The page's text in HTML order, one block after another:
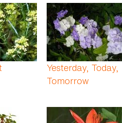
Yesterday, Today,
Tomorrow